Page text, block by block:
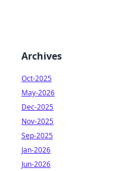
Archives
Oct-2025
May-2026
Dec-2025
Nov-2025
Sep-2025
Jan-2026
Jun-2026